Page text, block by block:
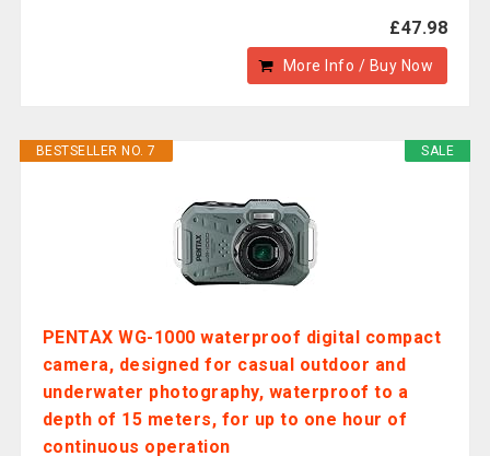
£47.98
More Info / Buy Now
SALE
BESTSELLER NO. 7
PENTAX WG-1000 waterproof digital compact
camera, designed for casual outdoor and
underwater photography, waterproof to a
depth of 15 meters, for up to one hour of
continuous operation